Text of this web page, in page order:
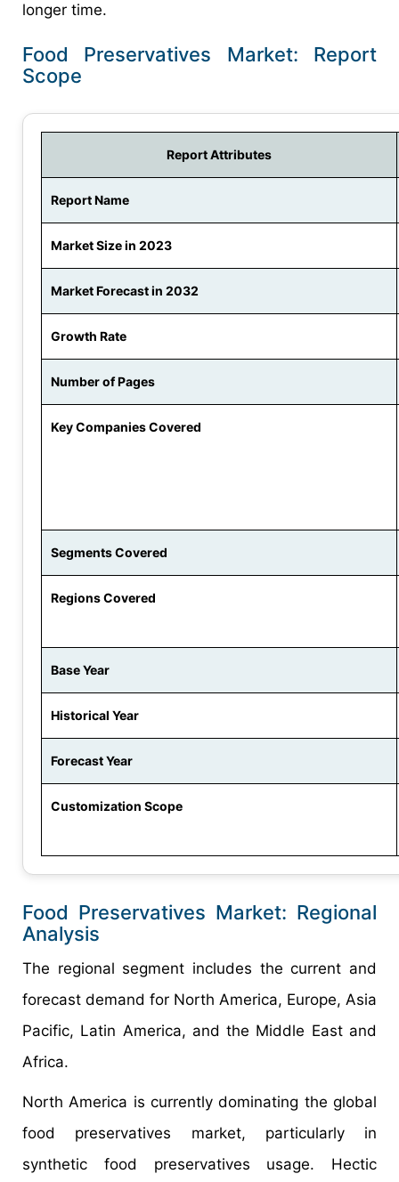
longer time.
Food Preservatives Market: Report
Scope
Report Attributes
Report Name
Market Size in 2023
Market Forecast in 2032
Growth Rate
Number of Pages
Key Companies Covered
Segments Covered
Regions Covered
Base Year
Historical Year
Forecast Year
Customization Scope
Food Preservatives Market: Regional
Analysis
The regional segment includes the current and
forecast demand for North America, Europe, Asia
Pacific, Latin America, and the Middle East and
Africa.
North America is currently dominating the global
food preservatives market, particularly in
synthetic food preservatives usage. Hectic